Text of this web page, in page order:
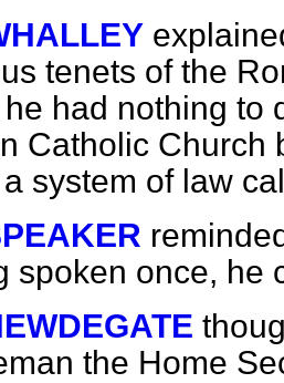
tenets of the
had nothing to
Catholic Church
system of law
spoken once, he
the Home